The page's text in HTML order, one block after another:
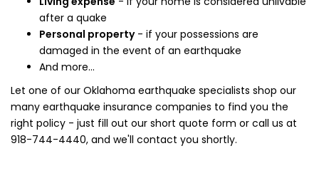
after a quake
Personal property- if your possessions are
damaged in the event of an earthquake
And more...
Let one of our Oklahoma earthquake specialists shop our
many earthquake insurance companies to find you the
right policy - just fill out our short quote form or call us at
918-744-4440, and we'll contact you shortly.